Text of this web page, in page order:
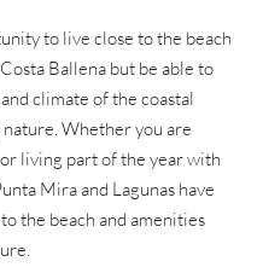
to live close to the beach
Ballena but be able to
climate of the coastal
Whether you are
living part of the year with
Mira and Lagunas have
the beach and amenities